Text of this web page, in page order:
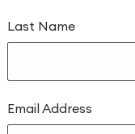
Last Name
Email Address